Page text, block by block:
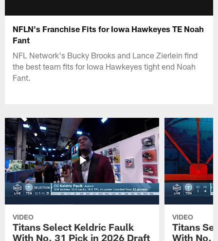
NFLN's Franchise Fits for Iowa Hawkeyes TE Noah
Fant
NFL Network's Bucky Brooks and Lance Zierlein find
the best team fits for Iowa Hawkeyes tight end Noah
Fant.
VIDEO
Titans Select Keldric Faulk
With No. 31 Pick in 2026 Draft
VIDEO
Titans
With No.